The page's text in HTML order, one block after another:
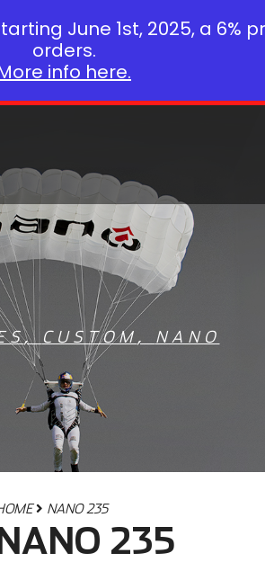
, CUSTOM , NANO
NANO 235
235
June 1st, 2025, a 6%
orders.
info here.